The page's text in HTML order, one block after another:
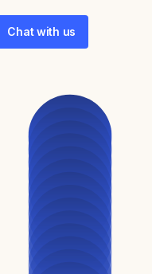
Chat with us